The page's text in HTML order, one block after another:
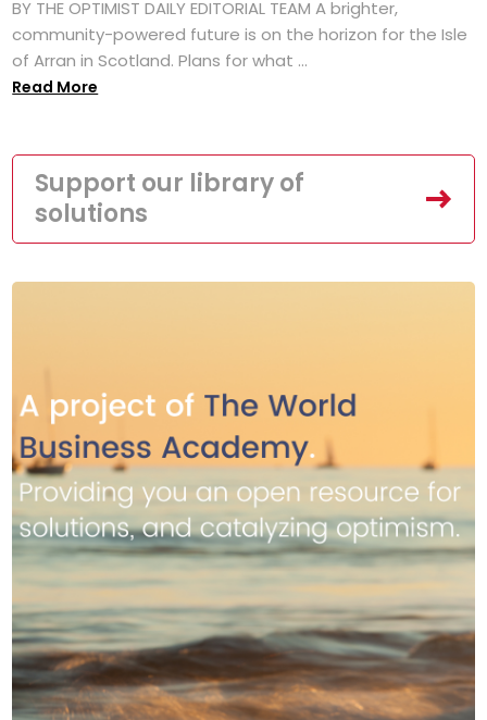
BY THE OPTIMIST DAILY EDITORIAL TEAM A brighter,
community-powered future is on the horizon for the Isle
of Arran in Scotland. Plans for what ...
Read More
Support our library of
solutions